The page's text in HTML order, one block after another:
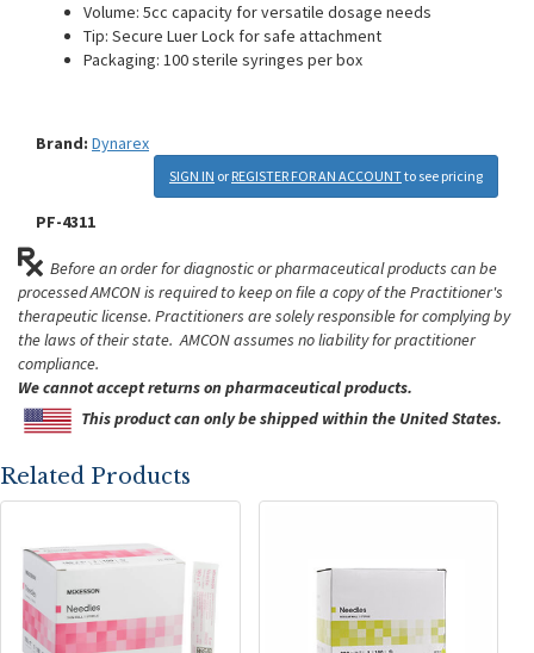
Volume: 5cc capacity for versatile dosage needs
Tip: Secure Luer Lock for safe attachment
Packaging: 100 sterile syringes per box
Brand: Dynarex
SIGN IN or REGISTER FOR AN ACCOUNTto see pricing
PF-4311
Before an order for diagnostic or pharmaceutical products can be
processed AMCON is required to keep on file a copy of the Practitioner's
therapeutic license. Practitioners are solely responsible for complying by
the laws of their state. AMCON assumes no liability for practitioner
compliance.
We cannot accept returns on pharmaceutical products.
This product can only be shipped within the United States.
Related Products